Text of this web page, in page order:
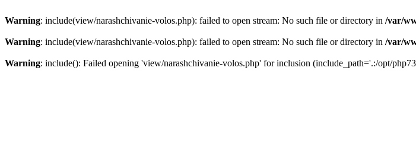
Warning: include(view/narashchivanie-volos.php): failed to open stream: No such file or directory in /var/
Warning: include(view/narashchivanie-volos.php): failed to open stream: No such file or directory in /var/
Warning: include(): Failed opening 'view/narashchivanie-volos.php' for inclusion (include_path='.:/opt/